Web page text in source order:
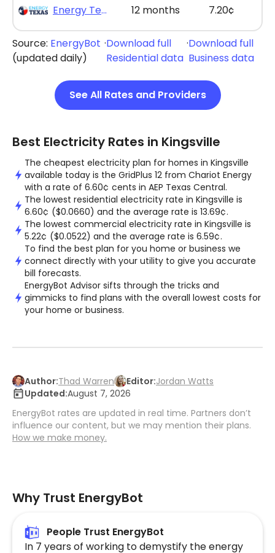
Energy Texas - The Lone Saver Plus 12 12 months 7.20¢
Source: EnergyBot
(updated daily)
·Download full
Residential data
·Download full
Business data
See All Rates and Providers
Best Electricity Rates in Kingsville
The cheapest electricity plan for homes in Kingsville
available today is the GridPlus 12 from Chariot Energy
with a rate of 6.60¢ cents in AEP Texas Central.
The lowest residential electricity rate in Kingsville is
6.60¢ ($0.0660) and the average rate is 13.69¢.
The lowest commercial electricity rate in Kingsville is
5.22¢ ($0.0522) and the average rate is 6.59¢.
To find the best plan for you home or business we
connect directly with your utility to give you accurate
bill forecasts.
EnergyBot Advisor sifts through the tricks and
gimmicks to find plans with the overall lowest costs for
your home or business.
Author:Thad Warren Editor:Jordan Watts
Updated:August 7, 2026
EnergyBot rates are updated in real time. Partners don’t
influence our content, but we may mention their plans.
How we make money.
Why Trust EnergyBot
People Trust EnergyBot
In 7 years of working to demystify the energy